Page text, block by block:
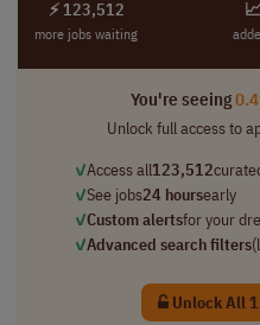
⚡ 123,512
more jobs waiting
You're seeing
Unlock full access to
✓Access all123,512
✓See jobs24 hoursearly
✓Custom alertsfor your
✓Advanced search filters
Unlock All